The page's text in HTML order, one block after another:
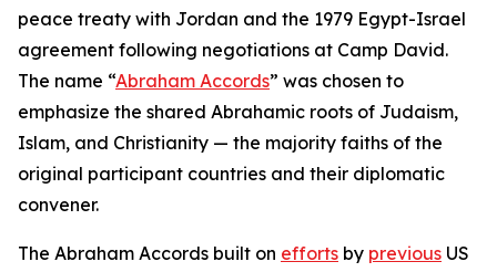
peace treaty with Jordan and the 1979 Egypt-Israel
agreement following negotiations at Camp David.
The name “Abraham Accords” was chosen to
emphasize the shared Abrahamic roots of Judaism,
Islam, and Christianity — the majority faiths of the
original participant countries and their diplomatic
convener.
The Abraham Accords built on efforts by previous US